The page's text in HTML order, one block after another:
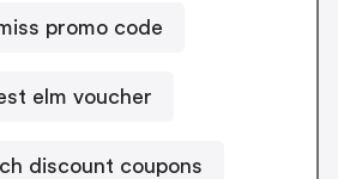
promo code
elm voucher
discount coupons